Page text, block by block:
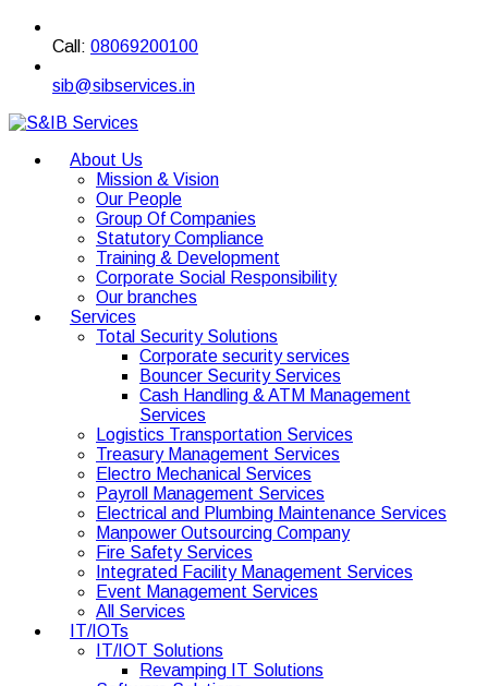
Call: 08069200100
sib@sibservices.in
About Us
Mission & Vision
Our People
Group Of Companies
Statutory Compliance
Training & Development
Corporate Social Responsibility
Our branches
Services
Total Security Solutions
Corporate security services
Bouncer Security Services
Cash Handling & ATM Management
Services
Logistics Transportation Services
Treasury Management Services
Electro Mechanical Services
Payroll Management Services
Electrical and Plumbing Maintenance Services
Manpower Outsourcing Company
Fire Safety Services
Integrated Facility Management Services
Event Management Services
All Services
IT/IOTs
IT/IOT Solutions
Revamping IT Solutions